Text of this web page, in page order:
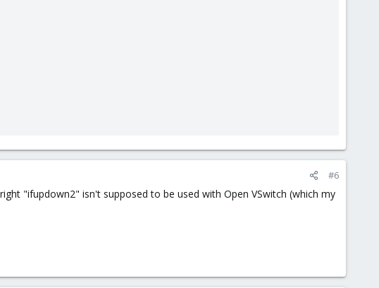
#6
"ifupdown2" isn't supposed to be used with Open VSwitch (which my